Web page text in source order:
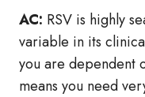
AC: RSV is highly
variable in its
you are dependent
means you need